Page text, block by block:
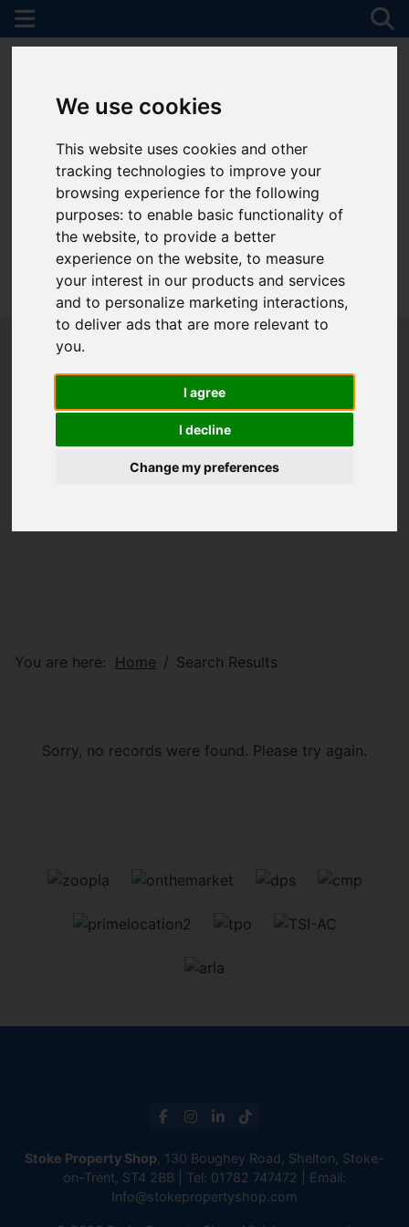
We use cookies
This website uses cookies and other
tracking technologies to improve your
browsing experience for the following
purposes:to enable basic functionality of
the website,to provide a better
experience on the website,to measure
your interest in our products and services
and to personalize marketing interactions,
to deliver ads that are more relevant to
you.
I agree
I decline
Change my preferences
01782 747472
You are here: Home Search Results
Sorry, no records were found. Please try again.
Stoke Property Shop , 130 Boughey Road, Shelton, Stoke-
on-Trent, ST4 2BB | Tel: 01782 747472
| Email:
Info@stokepropertyshop.com